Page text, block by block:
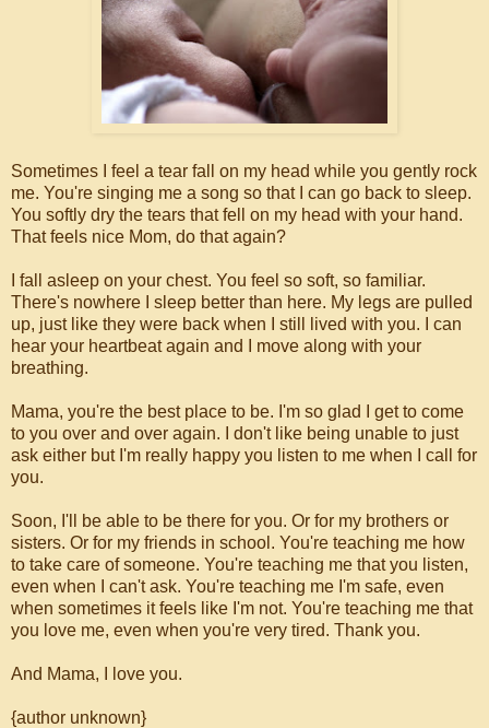
Sometimes I feel a tear fall on my head while you gently rock
me. You're singing me a song so that I can go back to sleep.
You softly dry the tears that fell on my head with your hand.
That feels nice Mom, do that again?
I fall asleep on your chest. You feel so soft, so familiar.
There's nowhere I sleep better than here. My legs are pulled
up, just like they were back when I still lived with you. I can
hear your heartbeat again and I move along with your
breathing.
Mama, you're the best place to be. I'm so glad I get to come
to you over and over again. I don't like being unable to just
ask either but I'm really happy you listen to me when I call for
you.
Soon, I'll be able to be there for you. Or for my brothers or
sisters. Or for my friends in school. You're teaching me how
to take care of someone. You're teaching me that you listen,
even when I can't ask. You're teaching me I'm safe, even
when sometimes it feels like I'm not. You're teaching me that
you love me, even when you're very tired. Thank you.
And Mama, I love you.
{author unknown}